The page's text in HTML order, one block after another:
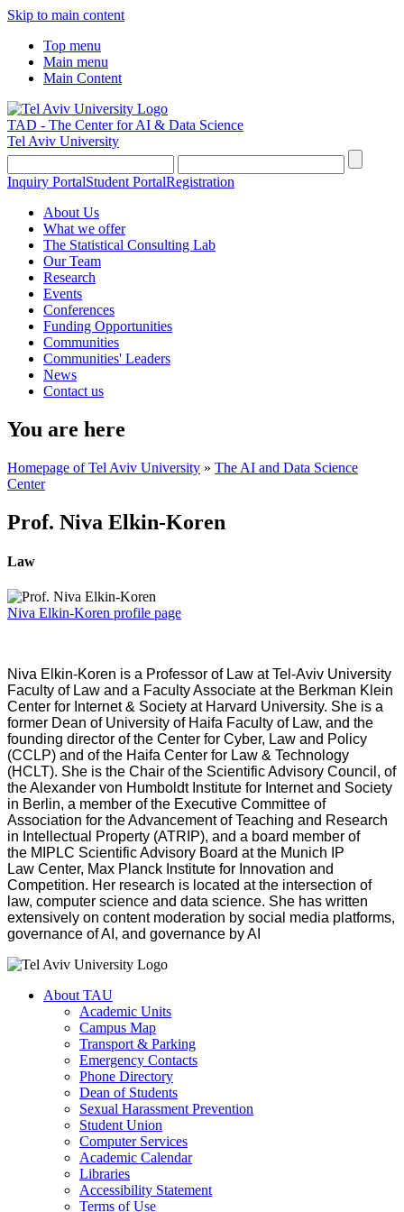
Skip to main content
Top menu
Main menu
Main Content
TAD - The Center for AI & Data Science
Tel Aviv University
Inquiry PortalStudent PortalRegistration
About Us
What we offer
The Statistical Consulting Lab
Our Team
Research
Events
Conferences
Funding Opportunities
Communities
Communities' Leaders
News
Contact us
You are here
Homepage of Tel Aviv University » The AI and Data Science
Center
Prof. Niva Elkin-Koren
Law
Niva Elkin-Koren profile page
Niva Elkin-Koren is a Professor of Law at Tel-Aviv University
Faculty of Law and a Faculty Associate at the Berkman Klein
Center for Internet & Society at Harvard University. She is a
former Dean of University of Haifa Faculty of Law, and the
founding director of the Center for Cyber, Law and Policy
(CCLP) and of the Haifa Center for Law & Technology
(HCLT). She is the Chair of the Scientific Advisory Council, of
the Alexander von Humboldt Institute for Internet and Society
in Berlin, a member of the Executive Committee of
Association for the Advancement of Teaching and Research
in Intellectual Property (ATRIP), and a board member of
the MIPLC Scientific Advisory Board at the Munich IP
Law Center, Max Planck Institute for Innovation and
Competition. Her research is located at the intersection of
law, computer science and data science. She has written
extensively on content moderation by social media platforms,
governance of AI, and governance by AI
About TAU
Academic Units
Campus Map
Transport & Parking
Emergency Contacts
Phone Directory
Dean of Students
Sexual Harassment Prevention
Student Union
Computer Services
Academic Calendar
Libraries
Accessibility Statement
Terms of Use